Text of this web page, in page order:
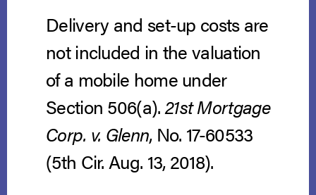
Delivery and set-up costs are
not included in the valuation
of a mobile home under
Section 506(a).21st Mortgage
Corp. v. Glenn, No. 17-60533
(5th Cir. Aug. 13, 2018).